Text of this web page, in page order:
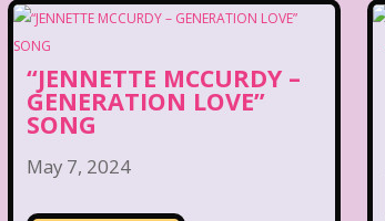
“JENNETTE MCCURDY –
GENERATION LOVE”
SONG
May 7, 2024